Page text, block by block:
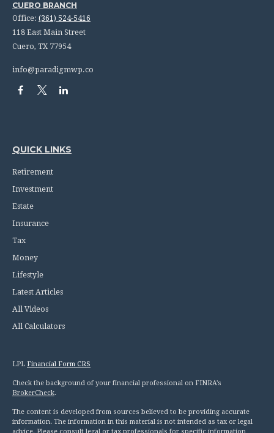
CUERO BRANCH
Office: (361) 524-5416
118 East Main Street
Cuero, TX 77954
info@paradigmwp.co
QUICK LINKS
Retirement
Investment
Estate
Insurance
Tax
Money
Lifestyle
Latest Articles
All Videos
All Calculators
LPL Financial Form CRS
Check the background of your financial professional on FINRA's
BrokerCheck.
The content is developed from sources believed to be providing accurate
information. The information in this material is not intended as tax or legal